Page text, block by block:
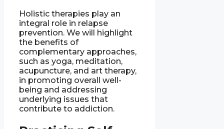
Holistic therapies play an
integral role in relapse
prevention. We will highlight
the benefits of
complementary approaches,
such as yoga, meditation,
acupuncture, and art therapy,
in promoting overall well-
being and addressing
underlying issues that
contribute to addiction.